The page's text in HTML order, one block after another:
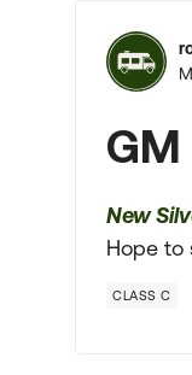
New
Hope to
CLASS C